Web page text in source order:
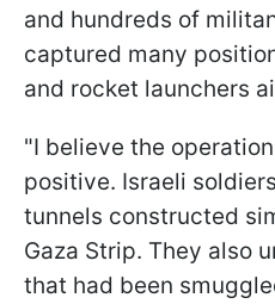
and hundreds of
captured many
and rocket launchers
"I believe the
positive. Israeli
tunnels constructed
Gaza Strip. They also
that had been